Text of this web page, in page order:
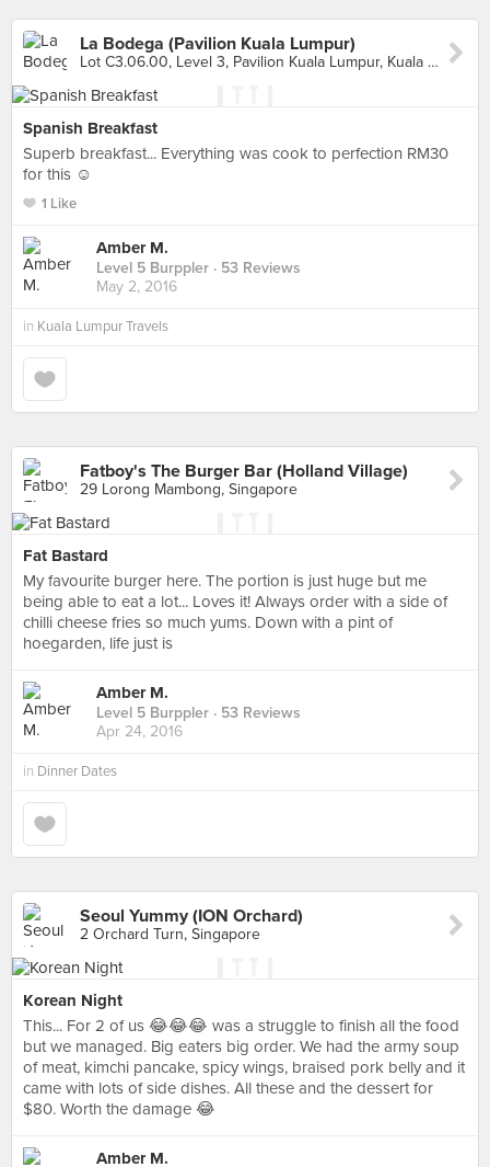
La Bodega (Pavilion Kuala Lumpur)
Lot C3.06.00, Level 3, Pavilion Kuala Lumpur, Kuala Lumpur
Spanish Breakfast
Superb breakfast... Everything was cook to perfection RM30
for this ☺️
1 Like
Amber M.
Level 5 Burppler · 53 Reviews
May 2, 2016
in Kuala Lumpur Travels
Fatboy's The Burger Bar (Holland Village)
29 Lorong Mambong, Singapore
Fat Bastard
My favourite burger here. The portion is just huge but me
being able to eat a lot... Loves it! Always order with a side of
chilli cheese fries so much yums. Down with a pint of
hoegarden, life just is
Amber M.
Level 5 Burppler · 53 Reviews
Apr 24, 2016
in Dinner Dates
Seoul Yummy (ION Orchard)
2 Orchard Turn, Singapore
Korean Night
This... For 2 of us 😂😂😂 was a struggle to finish all the food
but we managed. Big eaters big order. We had the army soup
of meat, kimchi pancake, spicy wings, braised pork belly and it
came with lots of side dishes. All these and the dessert for
$80. Worth the damage 😂
Amber M.